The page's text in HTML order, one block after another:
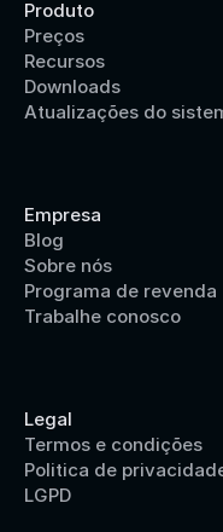
Produto
Preços
Recursos
Downloads
Atualizações do
Empresa
Blog
Sobre nós
Programa de revenda
Trabalhe conosco
Legal
Termos e condições
Politica de
LGPD